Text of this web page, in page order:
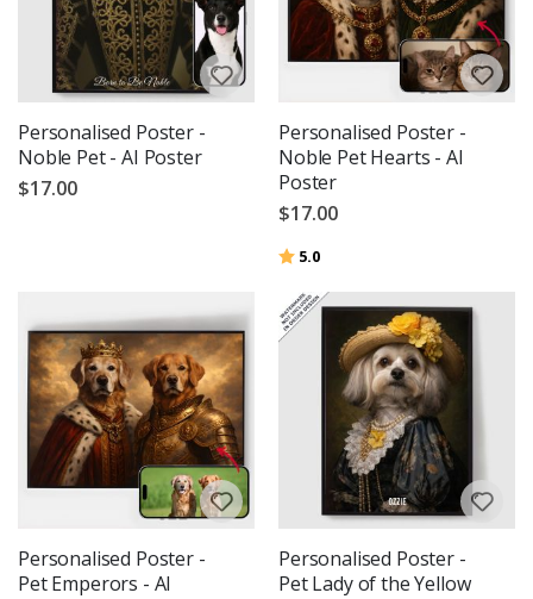
Personalised Poster -
Noble Pet - AI Poster
$17.00
Personalised Poster -
Noble Pet Hearts - AI
Poster
$17.00
Rating:
5.0
Personalised Poster -
Pet Emperors - AI
Personalised Poster -
Pet Lady of the Yellow